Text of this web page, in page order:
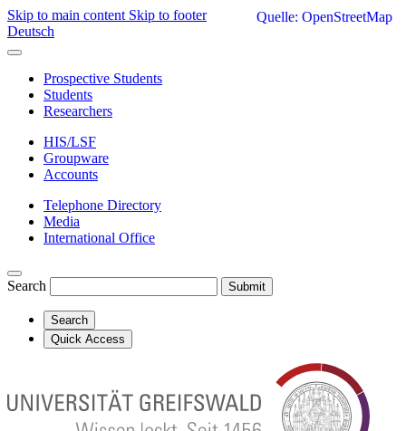
Skip to main content Skip to footer
Deutsch
Prospective Students
Students
Researchers
HIS/LSF
Groupware
Accounts
Telephone Directory
Media
International Office
Search Submit
Search
Quick Access
Quelle: OpenStreetMap